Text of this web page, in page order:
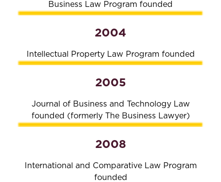
Business Law Program founded
2004
Intellectual Property Law Program founded
2005
Journal of Business and Technology Law
founded (formerly The Business Lawyer)
2008
International and Comparative Law Program
founded